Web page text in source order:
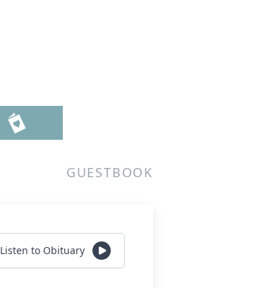
GUESTBOOK
Listen to Obituary